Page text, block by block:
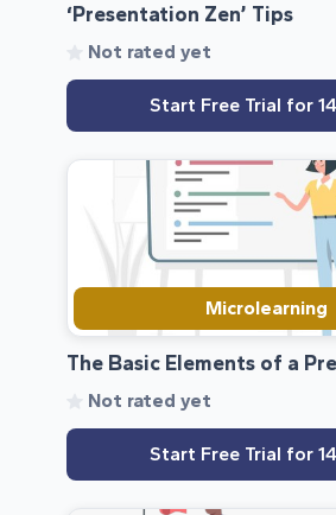
‘Presentation Zen’ Tips
Not rated yet
Start Free Trial for
Microlearning
The Basic Elements of a
Not rated yet
Start Free Trial for